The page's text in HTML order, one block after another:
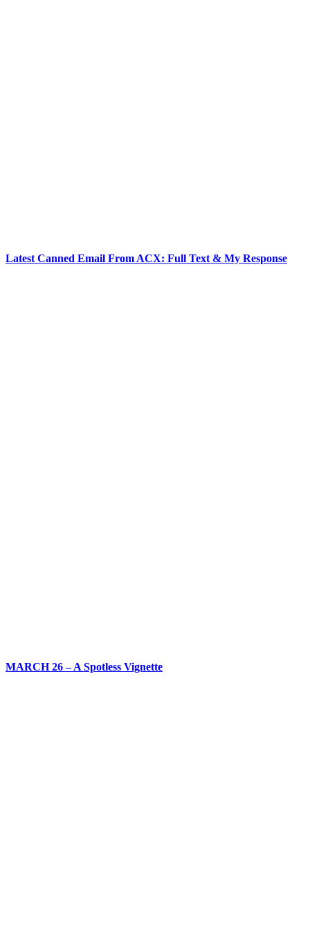
Latest Canned Email From ACX: Full Text & My Response
MARCH 26 – A Spotless Vignette